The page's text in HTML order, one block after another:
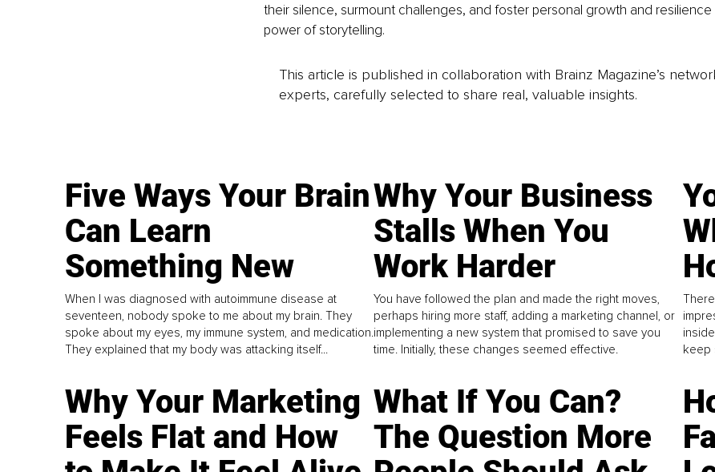
their silence, surmount challenges, and foster personal growth and
power of storytelling.
This article is published in collaboration with Brainz Magazine’s
experts, carefully selected to share real, valuable insights.
Five Ways Your Brain
Can Learn
Something New
When I was diagnosed with autoimmune disease at
seventeen, nobody spoke to me about my brain. They
spoke about my eyes, my immune system, and medication.
They explained that my body was attacking itself...
Why Your Business
Stalls When You
Work Harder
You have followed the plan and made the right moves,
perhaps hiring more staff, adding a marketing channel, or
implementing a new system that promised to save you
time. Initially, these changes seemed effective.
keep
Why Your Marketing
Feels Flat and How
What If You Can?
The Question More